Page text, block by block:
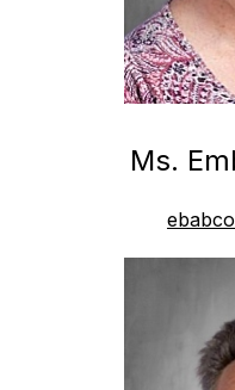
Ms.